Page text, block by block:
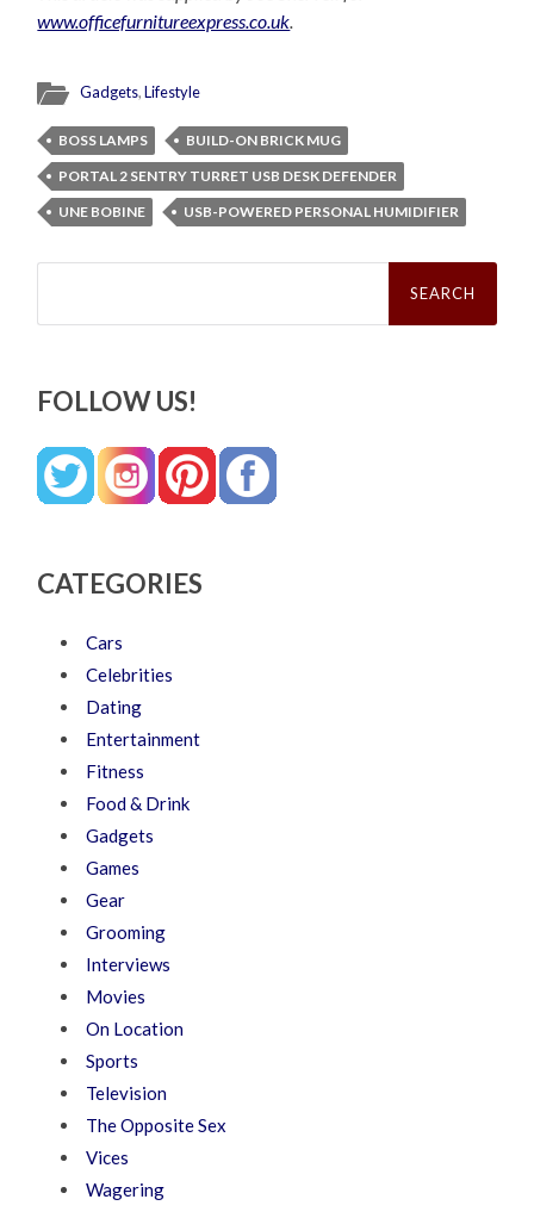
www.officefurnitureexpress.co.uk.
Gadgets,Lifestyle
BOSS LAMPS
BUILD-ON BRICK MUG
PORTAL 2 SENTRY TURRET USB DESK DEFENDER
UNE BOBINE
USB-POWERED PERSONAL HUMIDIFIER
Search
FOLLOW US!
CATEGORIES
Cars
Celebrities
Dating
Entertainment
Fitness
Food & Drink
Gadgets
Games
Gear
Grooming
Interviews
Movies
On Location
Sports
Television
The Opposite Sex
Vices
Wagering